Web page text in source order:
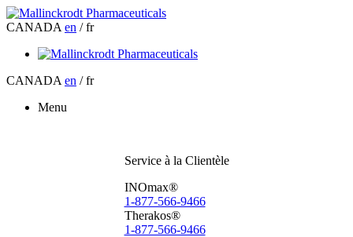
CANADA en / fr
CANADA en / fr
Menu
Service à la Clientèle
INOmax®
1-877-566-9466
Therakos®
1-877-566-9466